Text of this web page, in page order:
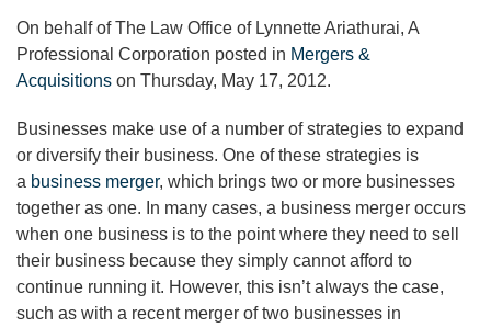
On behalf of The Law Office of Lynnette Ariathurai, A
Professional Corporation posted in Mergers &
Acquisitions on Thursday, May 17, 2012.
Businesses make use of a number of strategies to expand
or diversify their business. One of these strategies is
a business merger, which brings two or more businesses
together as one. In many cases, a business merger occurs
when one business is to the point where they need to sell
their business because they simply cannot afford to
continue running it. However, this isn’t always the case,
such as with a recent merger of two businesses in